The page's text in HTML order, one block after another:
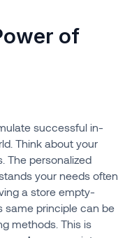
of
successful in-
Think about your
The personalized
your needs often
a store empty-
same principle can be
methods. This is